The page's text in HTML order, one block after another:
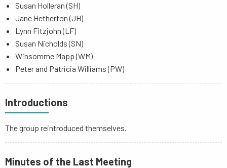
Susan Holleran (SH)
Jane Hetherton (JH)
Lynn Fitzjohn (LF)
Susan Nicholds (SN)
Winsomme Mapp (WM)
Peter and Patricia Williams (PW)
Introductions
The group reintroduced themselves.
Minutes of the Last Meeting